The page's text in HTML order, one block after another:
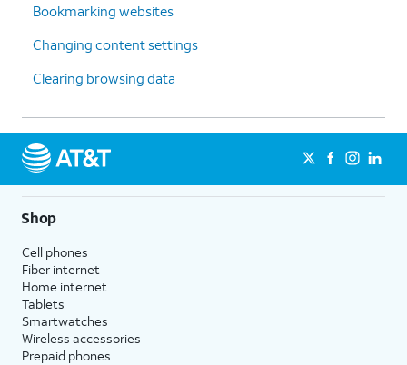
Bookmarking websites
Changing content settings
Clearing browsing data
Shop
Cell phones
Fiber internet
Home internet
Tablets
Smartwatches
Wireless accessories
Prepaid phones